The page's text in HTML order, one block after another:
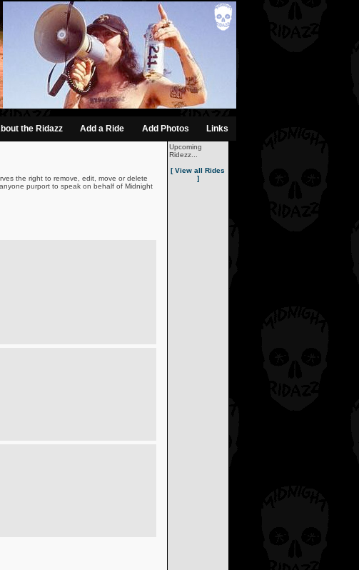
the Ridazz Add a Ride Add Photos Links
the right to remove, edit, move or delete
purport to speak on behalf of Midnight
Upcoming
Ridezz...
[ View all Rides
]